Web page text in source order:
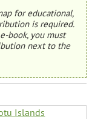
for educational,
is required.
book, you must
next to the
Islands